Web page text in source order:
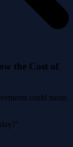
the Cost of
could mean